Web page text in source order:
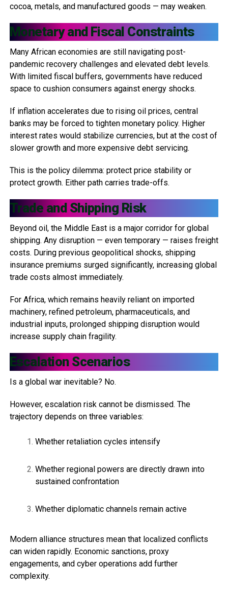
cocoa, metals, and manufactured goods — may weaken.
Monetary and Fiscal Constraints
Many African economies are still navigating post-
pandemic recovery challenges and elevated debt levels.
With limited fiscal buffers, governments have reduced
space to cushion consumers against energy shocks.
If inflation accelerates due to rising oil prices, central
banks may be forced to tighten monetary policy. Higher
interest rates would stabilize currencies, but at the cost of
slower growth and more expensive debt servicing.
This is the policy dilemma: protect price stability or
protect growth. Either path carries trade-offs.
Trade and Shipping Risk
Beyond oil, the Middle East is a major corridor for global
shipping. Any disruption — even temporary — raises freight
costs. During previous geopolitical shocks, shipping
insurance premiums surged significantly, increasing global
trade costs almost immediately.
For Africa, which remains heavily reliant on imported
machinery, refined petroleum, pharmaceuticals, and
industrial inputs, prolonged shipping disruption would
increase supply chain fragility.
Escalation Scenarios
Is a global war inevitable? No.
However, escalation risk cannot be dismissed. The
trajectory depends on three variables:
Whether retaliation cycles intensify
Whether regional powers are directly drawn into
sustained confrontation
Whether diplomatic channels remain active
Modern alliance structures mean that localized conflicts
can widen rapidly. Economic sanctions, proxy
engagements, and cyber operations add further
complexity.